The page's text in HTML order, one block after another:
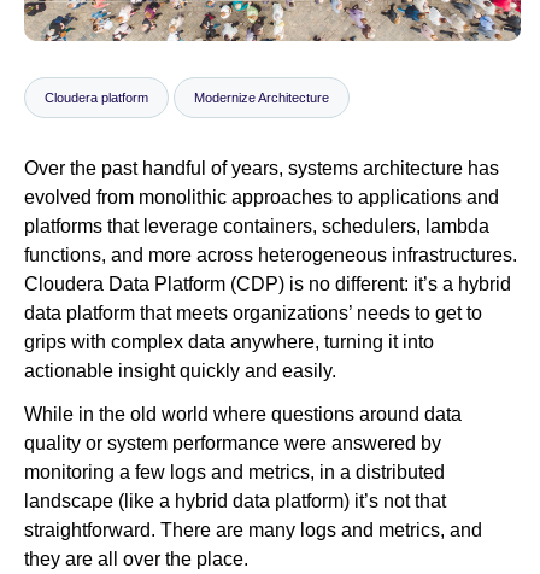
Technology
Public sector
Education
Newsroom
Cloudera platform Modernize Architecture
Over the past handful of years, systems architecture has
evolved from monolithic approaches to applications and
platforms that leverage containers, schedulers, lambda
functions, and more across heterogeneous infrastructures.
Cloudera Data Platform (CDP) is no different: it’s a hybrid
data platform that meets organizations’ needs to get to
grips with complex data anywhere, turning it into
actionable insight quickly and easily.
While in the old world where questions around data
quality or system performance were answered by
monitoring a few logs and metrics, in a distributed
landscape (like a hybrid data platform) it’s not that
straightforward. There are many logs and metrics, and
they are all over the place.